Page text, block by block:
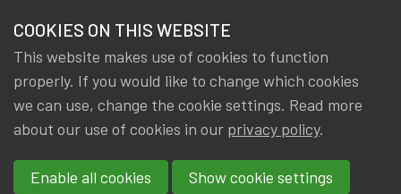
NEWS & KNOWLEDGE
GROUPS
EVENTS
members
CPD:
SOLVENCY II
ADVANCED -
COOKIES ON THIS WEBSITE
This website makes use of cookies to function
properly. If you would like to change which cookies
we can use, change the cookie settings. Read more
about our use of cookies in our privacy policy.
Enable all cookies
Show cookie settings